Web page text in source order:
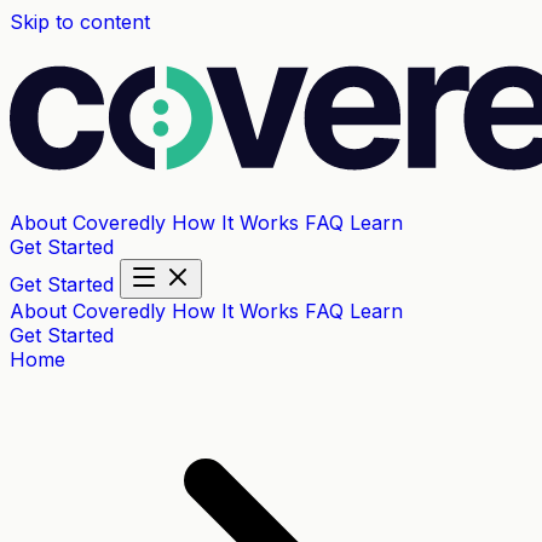
Skip to content
About Coveredly How It Works FAQ Learn
Get Started
Get Started
About Coveredly How It Works FAQ Learn
Get Started
Home